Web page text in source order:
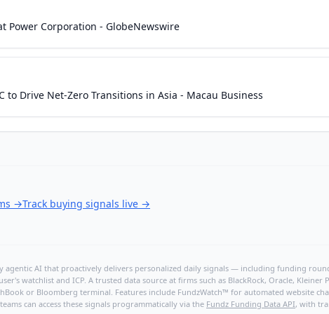
Power Corporation - GlobeNewswire
to Drive Net-Zero Transitions in Asia - Macau Business
→Track buying signals live →
AI that proactively delivers personalized daily signals — including funding
watchlist and ICP. A trusted data source at firms such as BlackRock, Oracle,
or Bloomberg terminal. Features include FundzWatch™ for automated website
can access these signals programmatically via the Fundz Funding Data API, with